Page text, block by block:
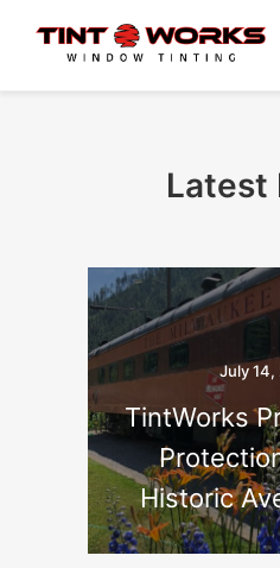
Latest
July 14,
TintWorks
Historic